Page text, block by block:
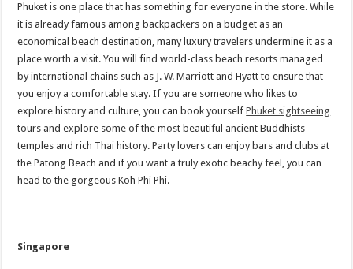
Phuket is one place that has something for everyone in the store. While
it is already famous among backpackers on a budget as an
economical beach destination, many luxury travelers undermine it as a
place worth a visit. You will find world-class beach resorts managed
by international chains such as J. W. Marriott and Hyatt to ensure that
you enjoy a comfortable stay. If you are someone who likes to
explore history and culture, you can book yourselfPhuket sightseeing
tours and explore some of the most beautiful ancient Buddhists
temples and rich Thai history. Party lovers can enjoy bars and clubs at
the Patong Beach and if you want a truly exotic beachy feel, you can
head to the gorgeous Koh Phi Phi.
Singapore